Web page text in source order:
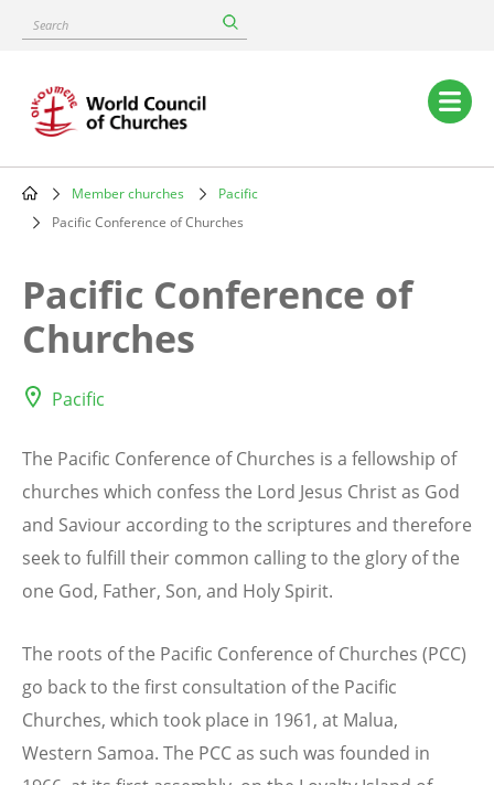
content
Search
Main
navigation
Breadcrumb
Member churches
Pacific
Pacific Conference of Churches
Pacific Conference of
Churches
Pacific
The Pacific Conference of Churches is a fellowship of
churches which confess the Lord Jesus Christ as God
and Saviour according to the scriptures and therefore
seek to fulfill their common calling to the glory of the
one God, Father, Son, and Holy Spirit.
The roots of the Pacific Conference of Churches (PCC)
go back to the first consultation of the Pacific
Churches, which took place in 1961, at Malua,
Western Samoa. The PCC as such was founded in